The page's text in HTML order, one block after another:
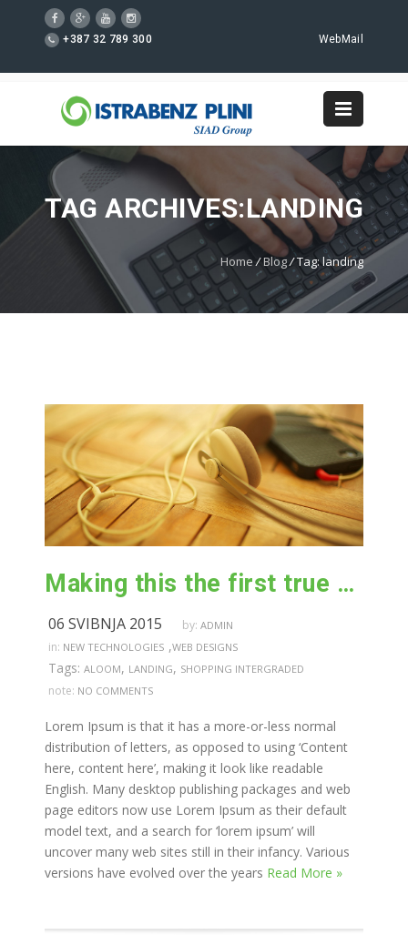
+387 32 789 300 WebMail
TAG ARCHIVES:LANDING
Home /Blog/Tag: landing
Making this the first true generator on the internet
06 SVIBNJA 2015 by: ADMIN
in: NEW TECHNOLOGIES ,WEB DESIGNS
Tags: ALOOM, LANDING, SHOPPING INTERGRADED
note: NO COMMENTS
Lorem Ipsum is that it has a more-or-less normal
distribution of letters, as opposed to using ‘Content
here, content here’, making it look like readable
English. Many desktop publishing packages and web
page editors now use Lorem Ipsum as their default
model text, and a search for ‘lorem ipsum’ will
uncover many web sites still in their infancy. Various
versions have evolved over the years Read More »